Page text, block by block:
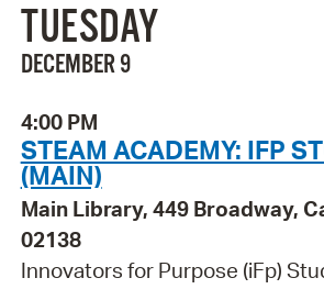
TUESDAY
DECEMBER 9
4:00 PM
STEAM ACADEMY: IFP
(MAIN)
Main Library, 449 Broadway,
02138
Innovators for Purpose (iFp)